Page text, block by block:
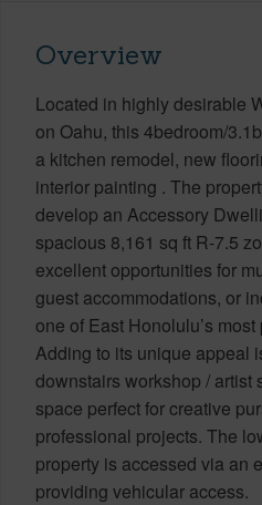
Overview
Located in highly desirable
on Oahu, this 4bedroom/
a kitchen remodel, new
interior painting . The
develop an Accessory
spacious 8,161 sq ft R-7.5
excellent opportunities for
guest accommodations, or
one of East Honolulu’s
Adding to its unique appeal
downstairs workshop /
space perfect for creative
professional projects. The
property is accessed via an
providing vehicular access.